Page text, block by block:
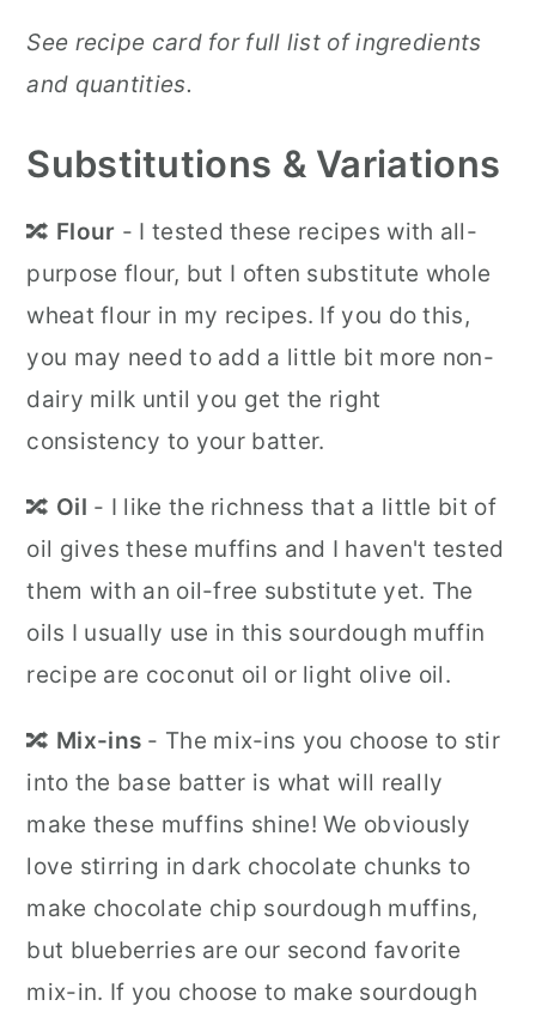
See recipe card for full list of ingredients
and quantities.
Substitutions & Variations
🔀 Flour - I tested these recipes with all-
purpose flour, but I often substitute whole
wheat flour in my recipes. If you do this,
you may need to add a little bit more non-
dairy milk until you get the right
consistency to your batter.
🔀 Oil - I like the richness that a little bit of
oil gives these muffins and I haven't tested
them with an oil-free substitute yet. The
oils I usually use in this sourdough muffin
recipe are coconut oil or light olive oil.
🔀 Mix-ins - The mix-ins you choose to stir
into the base batter is what will really
make these muffins shine! We obviously
love stirring in dark chocolate chunks to
make chocolate chip sourdough muffins,
but blueberries are our second favorite
mix-in. If you choose to make sourdough